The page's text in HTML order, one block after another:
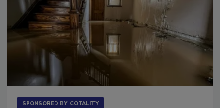
SPONSORED BY COTALITY